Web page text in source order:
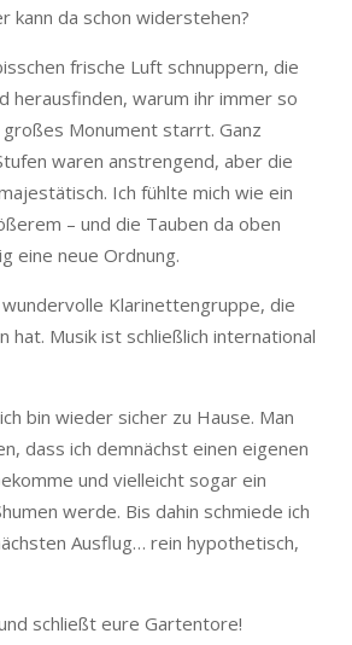
kann da schon widerstehen?
frische Luft schnuppern, die
herausfinden, warum ihr immer so
Monument starrt. Ganz
waren anstrengend, aber die
Ich fühlte mich wie ein
– und die Tauben da oben
eine neue Ordnung.
wundervolle Klarinettengruppe, die
hat. Musik ist schließlich international
bin wieder sicher zu Hause. Man
dass ich demnächst einen eigenen
und vielleicht sogar ein
werde. Bis dahin schmiede ich
Ausflug… rein hypothetisch,
schließt eure Gartentore!